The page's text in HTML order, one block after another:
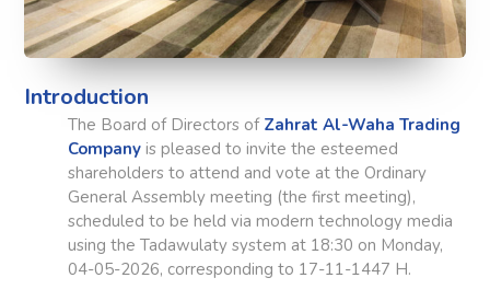
Introduction
The Board of Directors of Zahrat Al-Waha Trading
Company is pleased to invite the esteemed
shareholders to attend and vote at the Ordinary
General Assembly meeting (the first meeting),
scheduled to be held via modern technology media
using the Tadawulaty system at 18:30 on Monday,
04-05-2026, corresponding to 17-11-1447 H.